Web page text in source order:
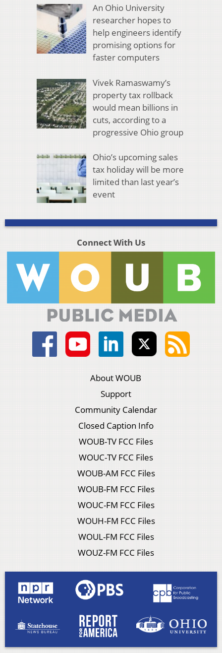
An Ohio University
researcher hopes to
help engineers identify
promising options for
faster computers
Vivek Ramaswamy’s
property tax rollback
would mean billions in
cuts, according to a
progressive Ohio group
Ohio’s upcoming sales
tax holiday will be more
limited than last year’s
event
Connect With Us
About WOUB
Support
Community Calendar
Closed Caption Info
WOUB-TV FCC Files
WOUC-TV FCC Files
WOUB-AM FCC Files
WOUB-FM FCC Files
WOUC-FM FCC Files
WOUH-FM FCC Files
WOUL-FM FCC Files
WOUZ-FM FCC Files